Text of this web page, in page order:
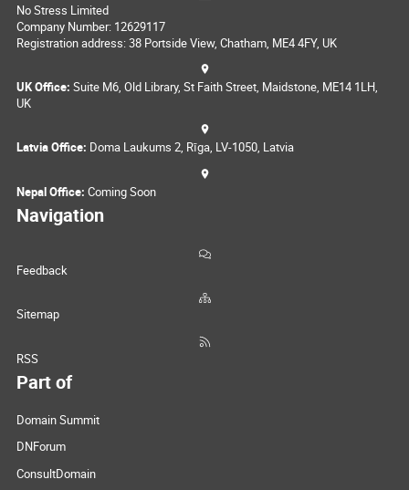
No Stress Limited
Company Number: 12629117
Registration address: 38 Portside View, Chatham, ME4 4FY, UK
UK Office: Suite M6, Old Library, St Faith Street, Maidstone, ME14 1LH,
UK
Latvia Office: Doma Laukums 2, Rīga, LV-1050, Latvia
Nepal Office: Coming Soon
Navigation
Feedback
Sitemap
RSS
Part of
Domain Summit
DNForum
ConsultDomain